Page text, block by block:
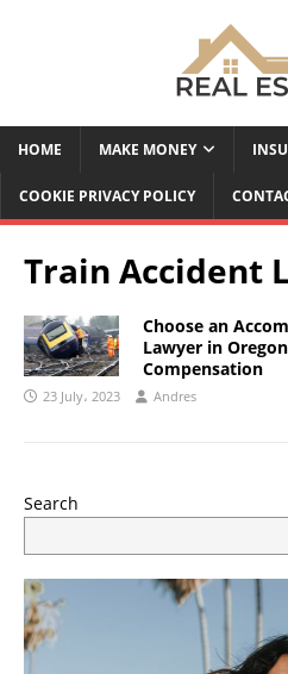
HOME MAKE MONEY
COOKIE PRIVACY POLICY
Train Accident
Choose an
Lawyer in
Compensation
23 July، 2023 Andres
Search